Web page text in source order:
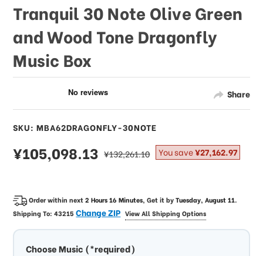
Share
Tranquil 30 Note Olive Green
and Wood Tone Dragonfly
Music Box
SKU: MBA62DRAGONFLY-30NOTE
sale
price
¥105,098.13 regular
price
¥132,261.10 You save¥27,162.97
Order within next2 Hours 16 Minutes, Get it byTuesday, August 11.
Shipping To:43215Change ZIP View All Shipping Options
Choose Music (*required)